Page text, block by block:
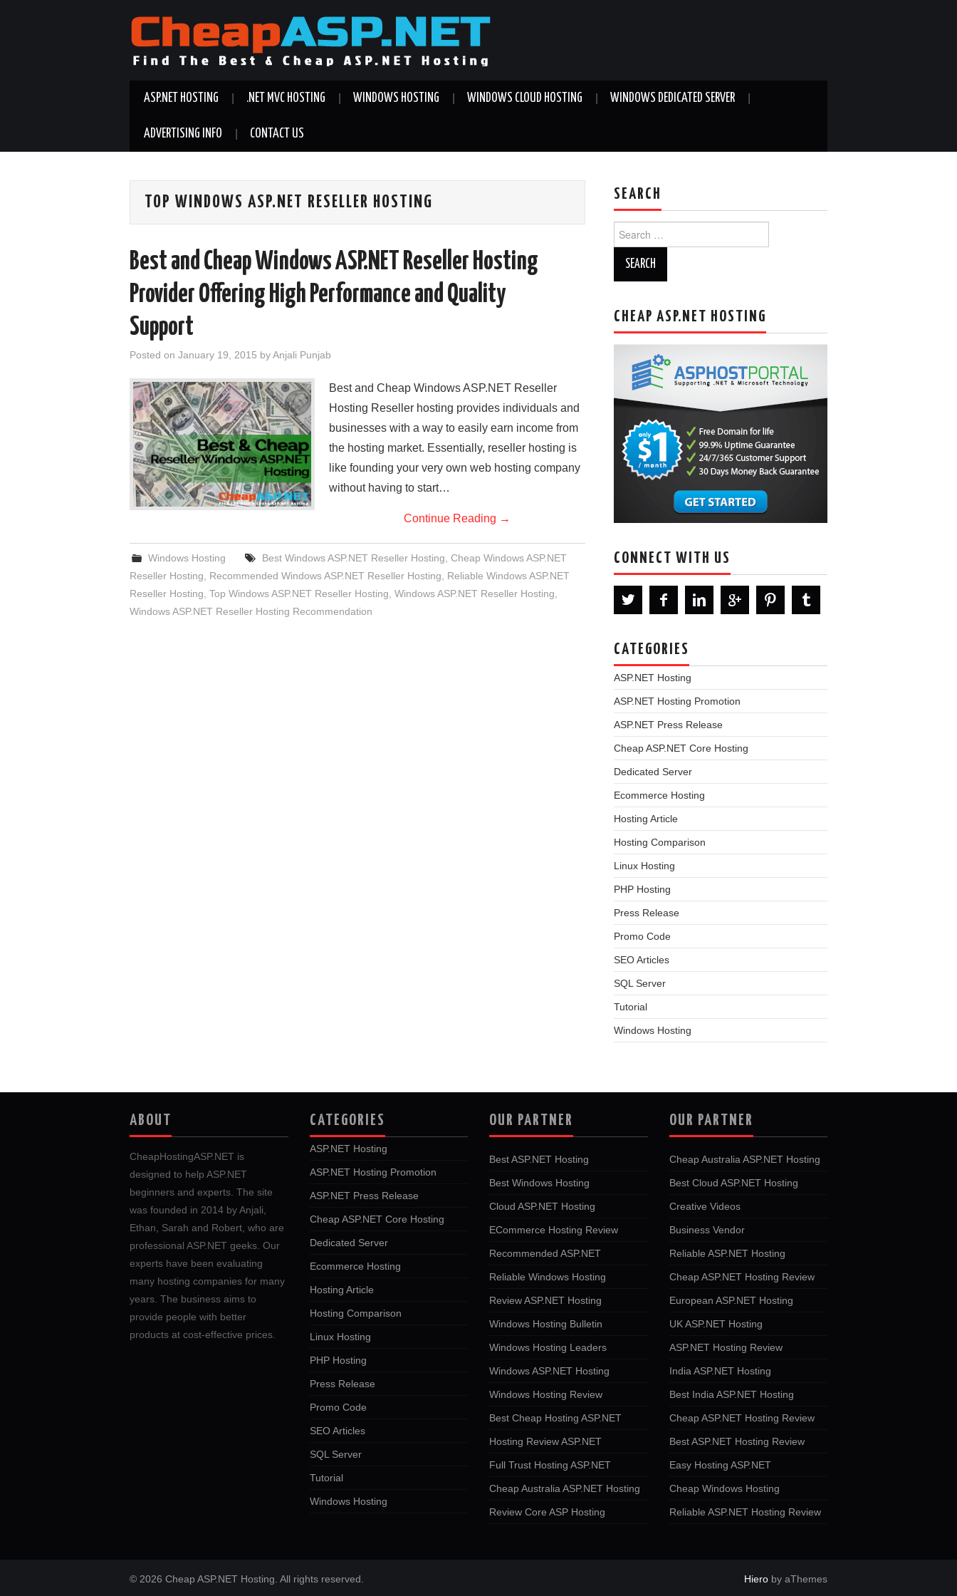
ASP.NET HOSTING .NET MVC HOSTING WINDOWS HOSTING WINDOWS CLOUD HOSTING WINDOWS DEDICATED SERVER
ADVERTISING INFO CONTACT US
TOP WINDOWS ASP.NET RESELLER HOSTING
Best and Cheap Windows ASP.NET Reseller Hosting
Provider Offering High Performance and Quality
Support
Posted on January 19, 2015 byAnjali Punjab
Best and Cheap Windows ASP.NET Reseller
Hosting Reseller hosting provides individuals and
businesses with a way to easily earn income from
the hosting market. Essentially, reseller hosting is
like founding your very own web hosting company
without having to start…
Continue Reading →
Windows Hosting Best Windows ASP.NET Reseller Hosting Cheap Windows ASP.NET
Reseller Hosting
Recommended Windows ASP.NET Reseller Hosting
Reliable Windows ASP.NET
Reseller Hosting Top Windows ASP.NET Reseller Hosting Windows ASP.NET Reseller Hosting
Windows ASP.NET Reseller Hosting Recommendation
SEARCH
for:
CHEAP ASP.NET HOSTING
CONNECT WITH US
CATEGORIES
ASP.NET Hosting
ASP.NET Hosting Promotion
ASP.NET Press Release
Cheap ASP.NET Core Hosting
Dedicated Server
Ecommerce Hosting
Hosting Article
Hosting Comparison
Linux Hosting
PHP Hosting
Press Release
Promo Code
SEO Articles
SQL Server
Tutorial
Windows Hosting
ABOUT
CheapHostingASP.NET is
designed to help ASP.NET
beginners and experts. The site
was founded in 2014 by Anjali,
Ethan, Sarah and Robert, who are
professional ASP.NET geeks. Our
experts have been evaluating
many hosting companies for many
years. The business aims to
provide people with better
products at cost-effective prices.
CATEGORIES
ASP.NET Hosting
ASP.NET Hosting Promotion
ASP.NET Press Release
Cheap ASP.NET Core Hosting
Dedicated Server
Ecommerce Hosting
Hosting Article
Hosting Comparison
Linux Hosting
PHP Hosting
Press Release
Promo Code
SEO Articles
SQL Server
Tutorial
Windows Hosting
OUR PARTNER
Best ASP.NET Hosting
Best Windows Hosting
Cloud ASP.NET Hosting
ECommerce Hosting Review
Recommended ASP.NET
Reliable Windows Hosting
Review ASP.NET Hosting
Windows Hosting Bulletin
Windows Hosting Leaders
Windows ASP.NET Hosting
Windows Hosting Review
Best Cheap Hosting ASP.NET
Hosting Review ASP.NET
Full Trust Hosting ASP.NET
Cheap Australia ASP.NET Hosting
Review Core ASP Hosting
OUR PARTNER
Cheap Australia ASP.NET Hosting
Best Cloud ASP.NET Hosting
Creative Videos
Business Vendor
Reliable ASP.NET Hosting
Cheap ASP.NET Hosting Review
European ASP.NET Hosting
UK ASP.NET Hosting
ASP.NET Hosting Review
India ASP.NET Hosting
Best India ASP.NET Hosting
Cheap ASP.NET Hosting Review
Best ASP.NET Hosting Review
Easy Hosting ASP.NET
Cheap Windows Hosting
Reliable ASP.NET Hosting Review
© 2026 Cheap ASP.NET Hosting. All rights reserved. Hiero by aThemes